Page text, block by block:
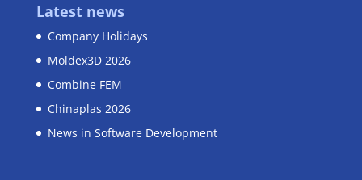
Latest news
Company Holidays
Moldex3D 2026
Combine FEM
Chinaplas 2026
News in Software Development